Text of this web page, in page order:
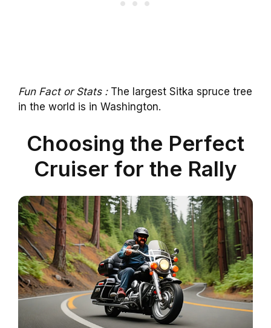
Fun Fact or Stats :The largest Sitka spruce tree
in the world is in Washington.
Choosing the Perfect
Cruiser for the Rally